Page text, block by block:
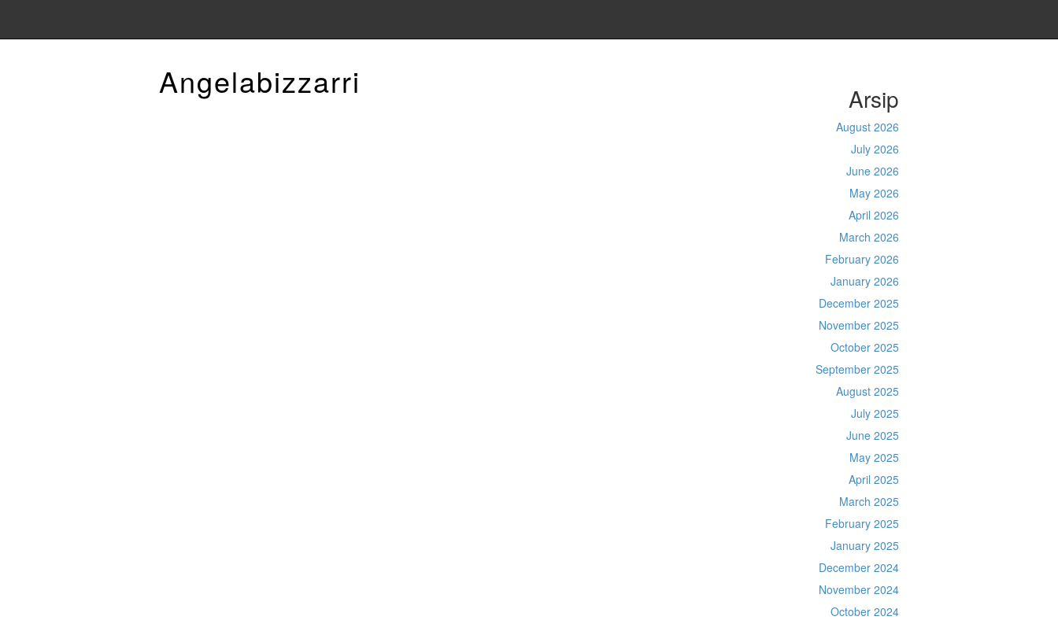
Angelabizzarri Arsip
August 2026
July 2026
June 2026
May 2026
April 2026
March 2026
February 2026
January 2026
December 2025
November 2025
October 2025
September 2025
August 2025
July 2025
June 2025
May 2025
April 2025
March 2025
February 2025
January 2025
December 2024
November 2024
October 2024